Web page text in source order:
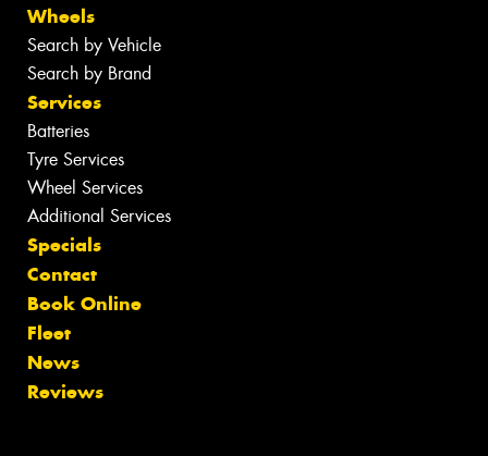
Wheels
Search by Vehicle
Search by Brand
Services
Batteries
Tyre Services
Wheel Services
Additional Services
Specials
Contact
Book Online
Fleet
News
Reviews